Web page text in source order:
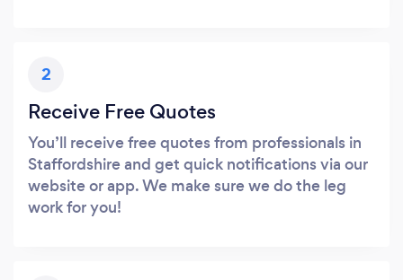
2
Receive Free Quotes
You’ll receive free quotes from professionals in
Staffordshire and get quick notifications via our
website or app. We make sure we do the leg
work for you!